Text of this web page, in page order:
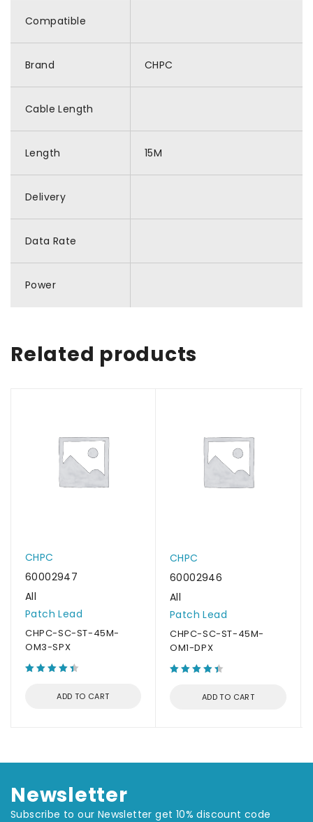
Compatible
Brand CHPC
Cable Length
Length 15M
Delivery
Data Rate
Power
Related products
CHPC
60002947
All
Patch Lead
CHPC-SC-ST-45M-
OM3-SPX
ADD TO CART
CHPC
60002946
All
Patch Lead
CHPC-SC-ST-45M-
OM1-DPX
ADD TO CART
Newsletter
Subscribe to our Newsletter get 10% discount code